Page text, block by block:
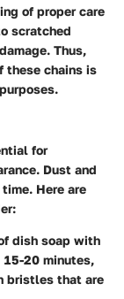
of proper care
scratched
Thus,
these chains is
for
Dust and
Here are
dish soap with
15-20 minutes,
bristles that are